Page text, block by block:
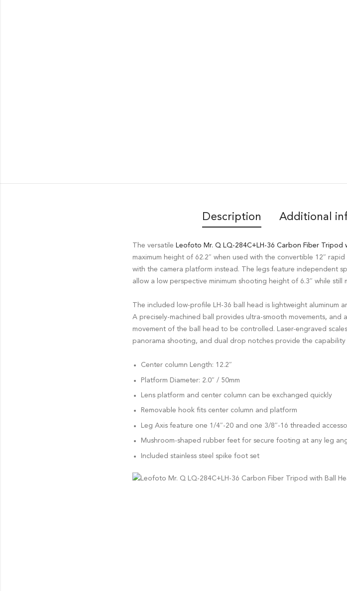
Description Additional
The versatile Leofoto Mr. Q LQ-284C+LH-36 Carbon Fiber Tripod
maximum height of 62.2″ when used with the convertible 12″
with the camera platform instead. The legs feature independent
allow a low perspective minimum shooting height of 6.3″ while
The included low-profile LH-36 ball head is lightweight aluminum
A precisely-machined ball provides ultra-smooth movements,
movement of the ball head to be controlled. Laser-engraved
panorama shooting, and dual drop notches provide the
Center column Length: 12.2″
Platform Diameter: 2.0″ / 50mm
Lens platform and center column can be exchanged quickly
Removable hook fits center column and platform
Leg Axis feature one 1/4″-20 and one 3/8″-16 threaded
Mushroom-shaped rubber feet for secure footing at any leg
Included stainless steel spike foot set